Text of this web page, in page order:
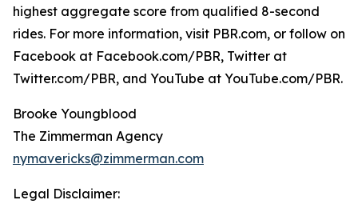
highest aggregate score from qualified 8-second
rides. For more information, visit PBR.com, or follow on
Facebook at Facebook.com/PBR, Twitter at
Twitter.com/PBR, and YouTube at YouTube.com/PBR.
Brooke Youngblood
The Zimmerman Agency
nymavericks@zimmerman.com
Legal Disclaimer: